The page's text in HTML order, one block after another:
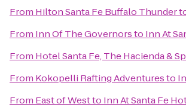
From Hilton Santa Fe Buffalo Thunder
From Inn Of The Governorsto Inn At
From Hotel Santa Fe, The Hacienda &
From Kokopelli Rafting Adventuresto
From East of Westto Inn At Santa Fe